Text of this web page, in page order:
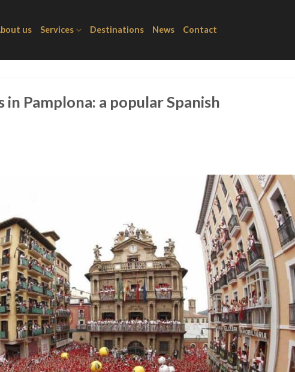
us Services Destinations News Contact
Pamplona: a popular Spanish